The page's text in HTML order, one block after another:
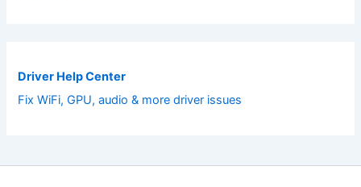
Driver Help Center
Fix WiFi, GPU, audio & more driver issues